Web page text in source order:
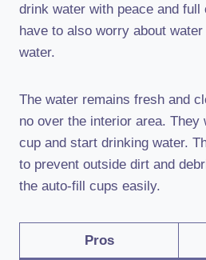
drink water with peace and full
have to also worry about
water.
The water remains fresh and
no over the interior area.
cup and start drinking water.
to prevent outside dirt and
the auto-fill cups easily.
Pros